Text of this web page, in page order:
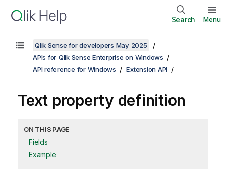
Search Menu
Qlik Sense for developers May 2025
APIs for Qlik Sense Enterprise on Windows
API reference for Windows
Extension API
Text property definition
ON THIS PAGE
Fields
Example